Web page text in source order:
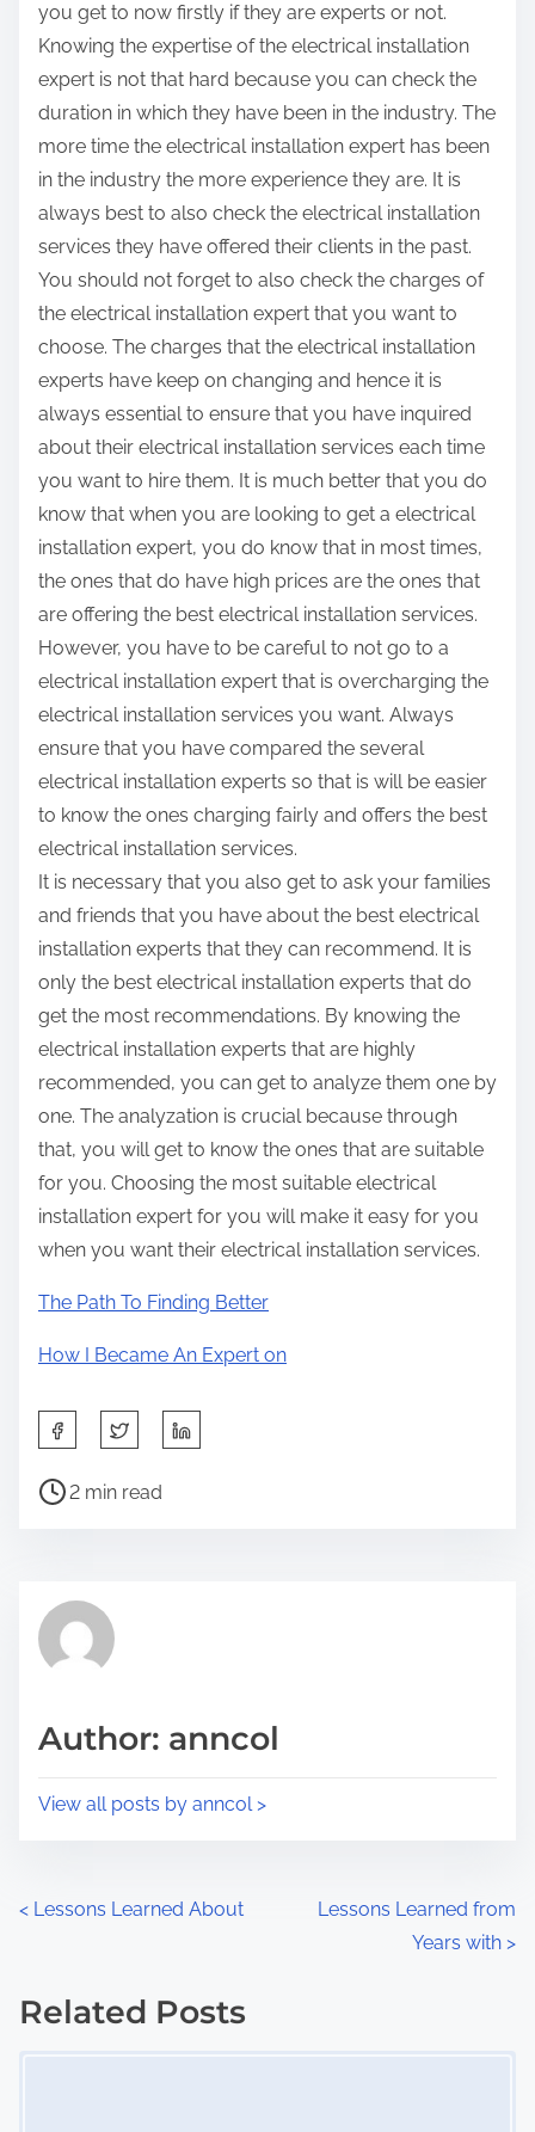
you get to now firstly if they are experts or not.
Knowing the expertise of the electrical installation
expert is not that hard because you can check the
duration in which they have been in the industry. The
more time the electrical installation expert has been
in the industry the more experience they are. It is
always best to also check the electrical installation
services they have offered their clients in the past.
You should not forget to also check the charges of
the electrical installation expert that you want to
choose. The charges that the electrical installation
experts have keep on changing and hence it is
always essential to ensure that you have inquired
about their electrical installation services each time
you want to hire them. It is much better that you do
know that when you are looking to get a electrical
installation expert, you do know that in most times,
the ones that do have high prices are the ones that
are offering the best electrical installation services.
However, you have to be careful to not go to a
electrical installation expert that is overcharging the
electrical installation services you want. Always
ensure that you have compared the several
electrical installation experts so that is will be easier
to know the ones charging fairly and offers the best
electrical installation services.
It is necessary that you also get to ask your families
and friends that you have about the best electrical
installation experts that they can recommend. It is
only the best electrical installation experts that do
get the most recommendations. By knowing the
electrical installation experts that are highly
recommended, you can get to analyze them one by
one. The analyzation is crucial because through
that, you will get to know the ones that are suitable
for you. Choosing the most suitable electrical
installation expert for you will make it easy for you
when you want their electrical installation services.
The Path To Finding Better
How I Became An Expert on
a
h
p
s
P
r
e
t
2 min read
Author: anncol
View all posts by anncol >
P
s
< Lessons Learned About
Lessons Learned from
Years with >
Related Posts